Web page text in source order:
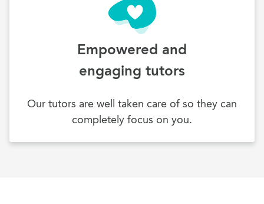
Empowered and
engaging tutors
Our tutors are well taken care of so they can
completely focus on you.